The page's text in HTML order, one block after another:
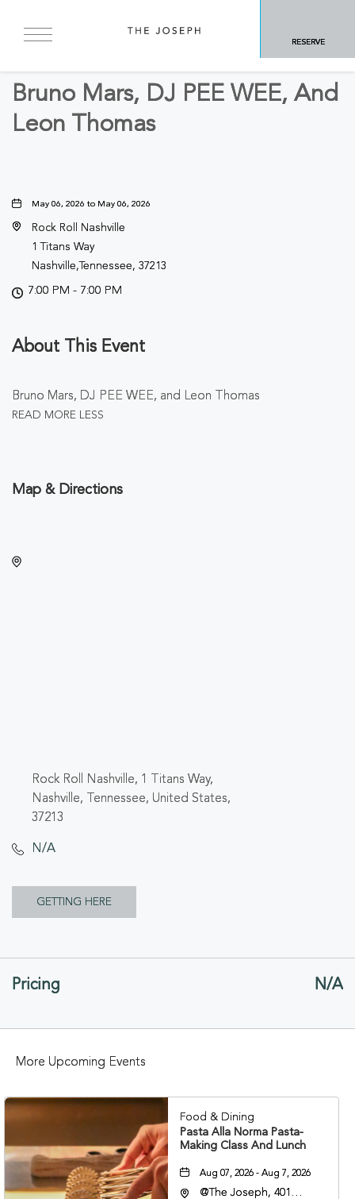
RESERVE
BACK TO ALL EVENTS
Bruno Mars, DJ PEE WEE, And
Leon Thomas
May 06, 2026 to May 06, 2026
Rock Roll Nashville
1 Titans Way
Nashville,Tennessee, 37213
7:00 PM - 7:00 PM
About This Event
Bruno Mars, DJ PEE WEE, and Leon Thomas
READ MORE LESS
Map & Directions
Rock Roll Nashville, 1 Titans Way,
Nashville, Tennessee, United States,
37213
N/A
GETTING HERE
GETTING
Pricing N/A
More Upcoming Events
Food & Dining
Pasta Alla Norma Pasta-
Making Class And Lunch
Aug 07, 2026 - Aug 7, 2026
@The Joseph, 401